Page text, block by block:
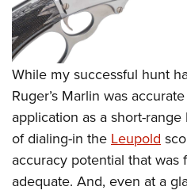
While my successful hunt
Ruger’s Marlin was
application as a short-
of dialing-in the Leupold
accuracy potential that was
adequate. And, even at a